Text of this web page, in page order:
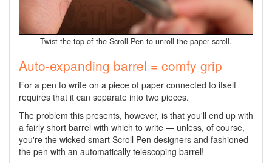
Twist the top of the Scroll Pen to unroll the paper scroll.
Auto-expanding barrel = comfy grip
For a pen to write on a piece of paper connected to itself
requires that it can separate into two pieces.
The problem this presents, however, is that you'll end up with
a fairly short barrel with which to write — unless, of course,
you're the wicked smart Scroll Pen designers and fashioned
the pen with an automatically telescoping barrel!